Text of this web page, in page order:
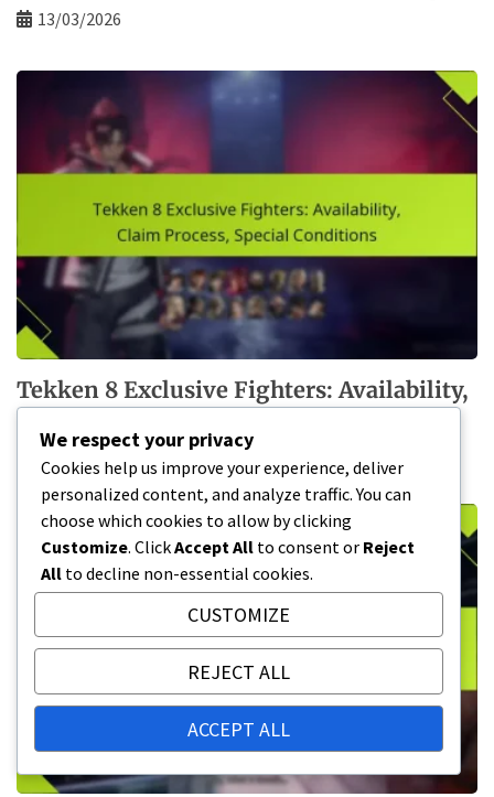
13/03/2026
Tekken 8 Exclusive Fighters: Availability,
Claim Process, Special Conditions
13/03/2026
We respect your privacy
Cookies help us improve your experience, deliver
personalized content, and analyze traffic. You can
choose which cookies to allow by clicking
Customize. ClickAccept All to consent or Reject
All to decline non-essential cookies.
CUSTOMIZE
REJECT ALL
ACCEPT ALL